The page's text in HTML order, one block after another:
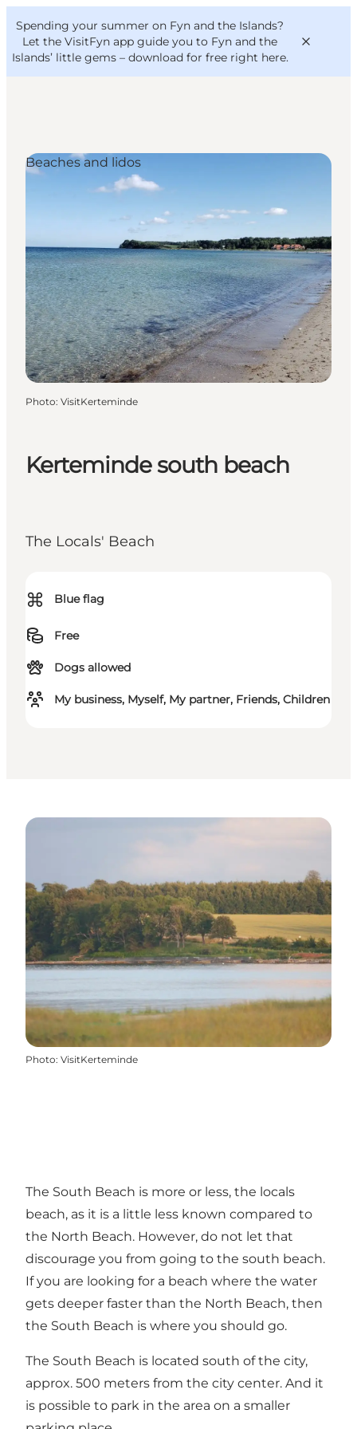
Spending your summer on Fyn and the Islands?
Let the VisitFyn app guide you to Fyn and the
Islands’ little gems – download for free right here.
Things to do
Outdoor and bike
Where to eat
Where to stay
VisitFyn
Deutsch
Kerteminde south beach
The Locals' Beach
⌘ Blue flag
Free
Dogs allowed
My business, Myself, My partner, Friends, Children
Beaches and lidos
Photo: VisitKerteminde
Photo: VisitKerteminde
The South Beach is more or less, the locals
beach, as it is a little less known compared to
the North Beach. However, do not let that
discourage you from going to the south beach.
If you are looking for a beach where the water
gets deeper faster than the North Beach, then
the South Beach is where you should go.
The South Beach is located south of the city,
approx. 500 meters from the city center. And it
is possible to park in the area on a smaller